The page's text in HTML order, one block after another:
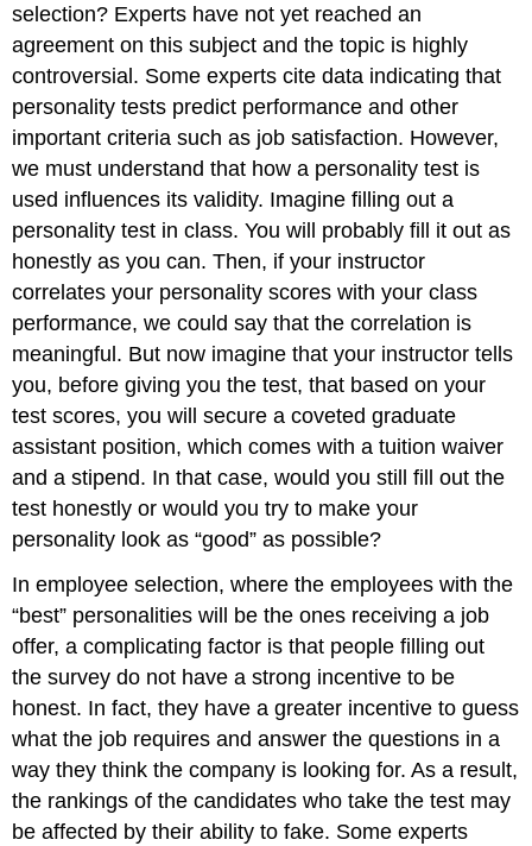
selection? Experts have not yet reached an
agreement on this subject and the topic is highly
controversial. Some experts cite data indicating that
personality tests predict performance and other
important criteria such as job satisfaction. However,
we must understand that how a personality test is
used influences its validity. Imagine filling out a
personality test in class. You will probably fill it out as
honestly as you can. Then, if your instructor
correlates your personality scores with your class
performance, we could say that the correlation is
meaningful. But now imagine that your instructor tells
you, before giving you the test, that based on your
test scores, you will secure a coveted graduate
assistant position, which comes with a tuition waiver
and a stipend. In that case, would you still fill out the
test honestly or would you try to make your
personality look as “good” as possible?
In employee selection, where the employees with the
“best” personalities will be the ones receiving a job
offer, a complicating factor is that people filling out
the survey do not have a strong incentive to be
honest. In fact, they have a greater incentive to guess
what the job requires and answer the questions in a
way they think the company is looking for. As a result,
the rankings of the candidates who take the test may
be affected by their ability to fake. Some experts